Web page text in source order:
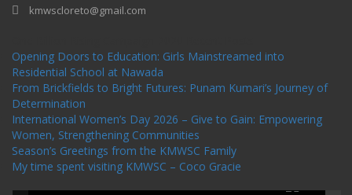
kmwscloreto@gmail.com
Opening Doors to Education: Girls Mainstreamed into
Residential School at Nawada
From Brickfields to Bright Futures: Punam Kumari’s Journey of
Determination
International Women’s Day 2026 – Give to Gain: Empowering
Women, Strengthening Communities
Season’s Greetings from the KMWSC Family
My time spent visiting KMWSC – Coco Gracie